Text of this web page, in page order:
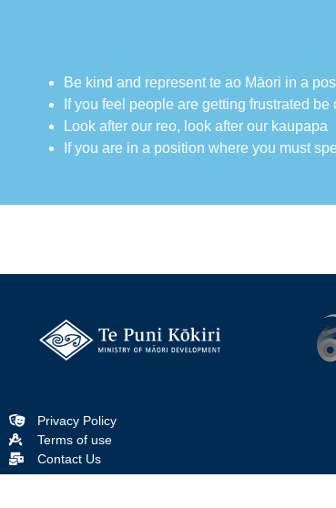
Be kind and represent te ao Māori in a
If you feel people are getting frustrated be
Look after our reo, look after our kaupapa
If you are in a position where you must
Privacy Policy
Terms of use
Contact Us